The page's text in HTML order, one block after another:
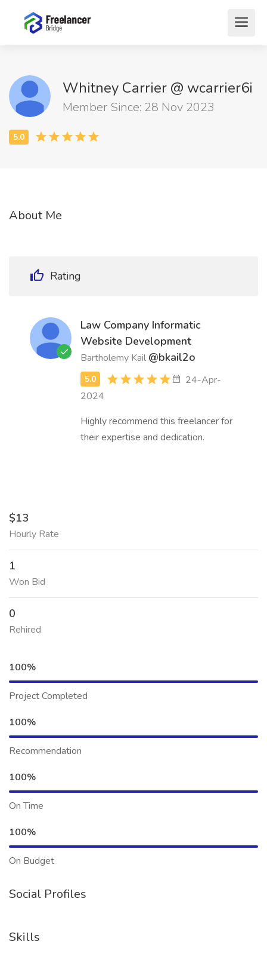
Whitney Carrier @ wcarrier6i
Member Since: 28 Nov 2023
About Me
Rating
Law Company Informatic
Website Development
Bartholemy Kail @bkail2o
24-Apr-
2024
Highly recommend this freelancer for
their expertise and dedication.
$13
Hourly Rate
1
Won Bid
0
Rehired
100%
Project Completed
100%
Recommendation
100%
On Time
100%
On Budget
Social Profiles
Skills